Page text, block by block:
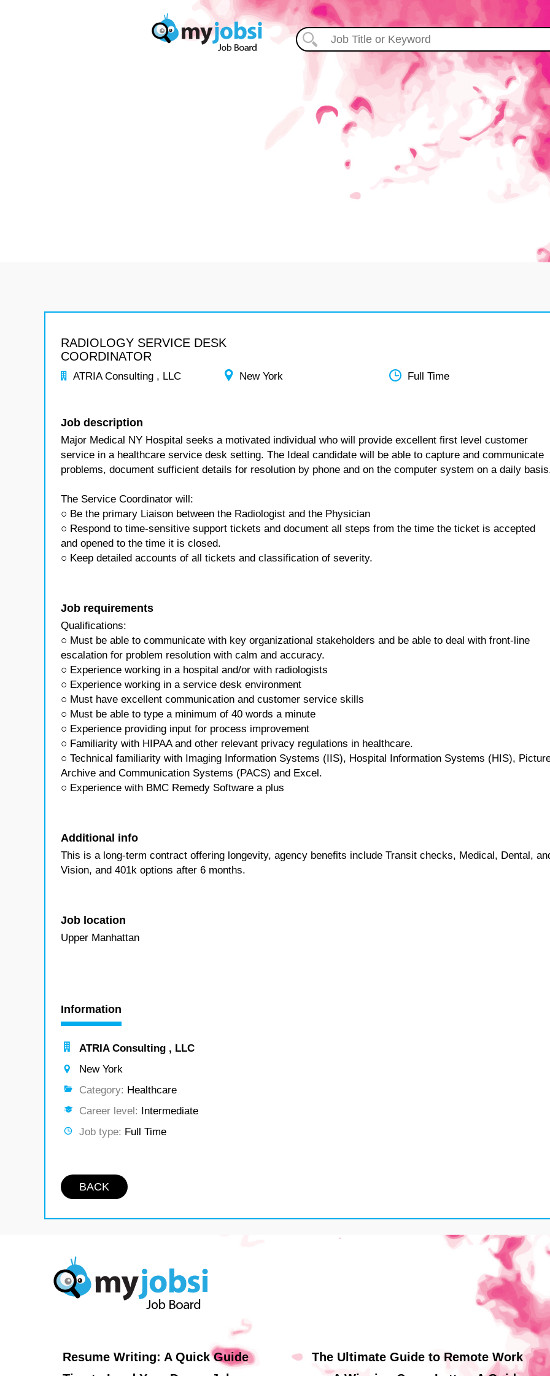
RADIOLOGY SERVICE DESK
COORDINATOR
ATRIA Consulting , LLC New York Full Time
Job description
Major Medical NY Hospital seeks a motivated individual who will provide excellent first level customer
service in a healthcare service desk setting. The Ideal candidate will be able to capture and communicate
problems, document sufficient details for resolution by phone and on the computer system on a daily
The Service Coordinator will:
○ Be the primary Liaison between the Radiologist and the Physician
○ Respond to time-sensitive support tickets and document all steps from the time the ticket is accepted
and opened to the time it is closed.
○ Keep detailed accounts of all tickets and classification of severity.
Job requirements
Qualifications:
○ Must be able to communicate with key organizational stakeholders and be able to deal with front-line
escalation for problem resolution with calm and accuracy.
○ Experience working in a hospital and/or with radiologists
○ Experience working in a service desk environment
○ Must have excellent communication and customer service skills
○ Must be able to type a minimum of 40 words a minute
○ Experience providing input for process improvement
○ Familiarity with HIPAA and other relevant privacy regulations in healthcare.
○ Technical familiarity with Imaging Information Systems (IIS), Hospital Information Systems (HIS),
Archive and Communication Systems (PACS) and Excel.
○ Experience with BMC Remedy Software a plus
Additional info
This is a long-term contract offering longevity, agency benefits include Transit checks, Medical, Dental,
Vision, and 401k options after 6 months.
Job location
Upper Manhattan
Information
ATRIA Consulting , LLC
New York
Category: Healthcare
Career level: Intermediate
Job type: Full Time
BACK
Resume Writing: A Quick Guide
The Ultimate Guide to Remote Work